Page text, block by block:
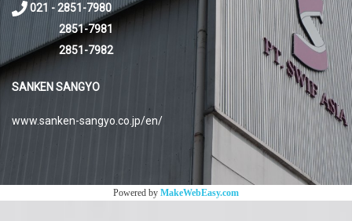
021 - 2851-7980
2851-7981
2851-7982
SANKEN SANGYO
www.sanken-sangyo.co.jp/en/
Powered by MakeWebEasy.com